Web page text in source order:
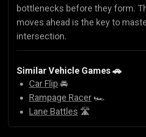
bottlenecks before they form.
moves ahead is the key to
intersection.
Similar Vehicle Games🚗
Car Flip 🚘
Rampage Racer 🏎️
Lane Battles 🛣️